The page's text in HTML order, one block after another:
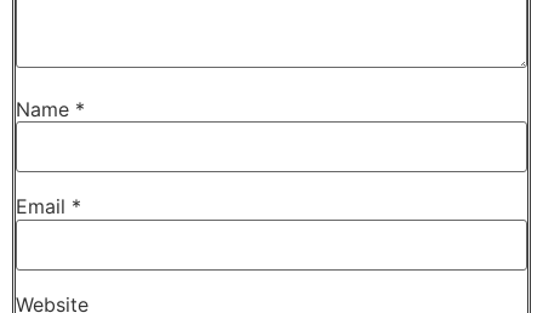
Name *
Email *
Website